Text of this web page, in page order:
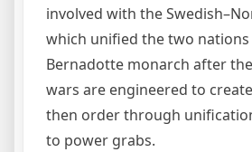
involved with the
which unified the two nations
Bernadotte monarch after
wars are engineered to
then order through
to power grabs.